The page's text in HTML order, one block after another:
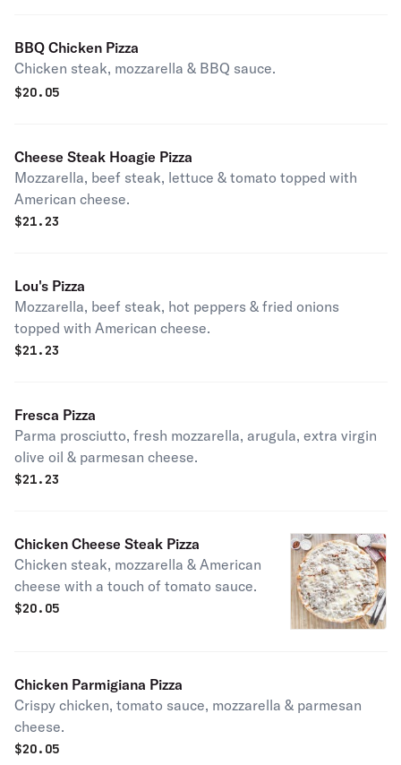
BBQ Chicken Pizza
Chicken steak, mozzarella & BBQ sauce.
$20.05
Cheese Steak Hoagie Pizza
Mozzarella, beef steak, lettuce & tomato topped with
American cheese.
$21.23
Lou's Pizza
Mozzarella, beef steak, hot peppers & fried onions
topped with American cheese.
$21.23
Fresca Pizza
Parma prosciutto, fresh mozzarella, arugula, extra virgin
olive oil & parmesan cheese.
$21.23
Chicken Cheese Steak Pizza
Chicken steak, mozzarella & American
cheese with a touch of tomato sauce.
$20.05
Chicken Parmigiana Pizza
Crispy chicken, tomato sauce, mozzarella & parmesan
cheese.
$20.05